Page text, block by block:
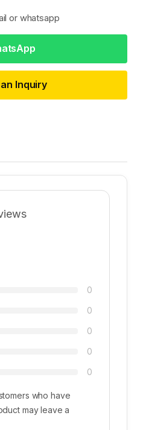
or whatsapp
Inquiry
0
0
0
0
0
who have
may leave a